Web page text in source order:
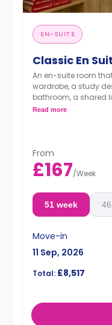
EN-SUITE
Classic En
An en-suite room
wardrobe, a study
bathroom, a shared
a fridge and a
Read more
From
£167/Week
51 week
Move-in
11 Sep, 2026
Total: £8,517